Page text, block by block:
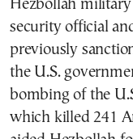
Hezbollah military
security official
previously
the U.S.
bombing of the
which killed 241